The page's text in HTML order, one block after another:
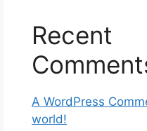
Recent
A WordPress
world!